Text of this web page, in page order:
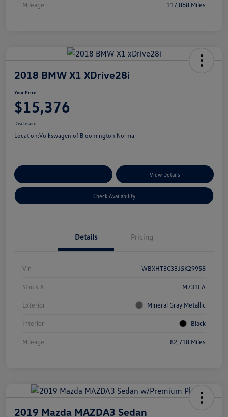
Mileage 117,868 Miles
2018 BMW X1 XDrive28i
Your Price
$15,376
Disclosure
Location:Volkswagen of Bloomington Normal
View Details
Check Availability
Details Pricing
Vin WBXHT3C33J5K29958
Stock # M731LA
Exterior Mineral Gray Metallic
Interior Black
Mileage 82,718 Miles
2019 Mazda MAZDA3 Sedan